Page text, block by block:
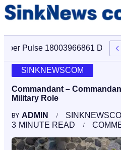
Cyber Pulse 18003966861
SINKNEWSCOM
Commandant –
Military Role
BY ADMIN
3 MINUTE READ